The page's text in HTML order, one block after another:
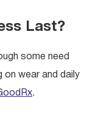
Last?
some need
on wear and daily
.